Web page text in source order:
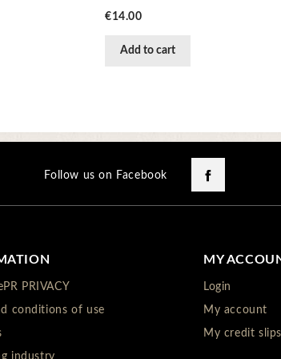
Price
€14.00
Add to cart
Follow us on Facebook
PRIVACY
conditions of use
MY
Login
My account
My credit slips